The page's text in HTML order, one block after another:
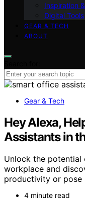
Inspiration
Digital Tools
GEAR & TECH
ABOUT
Gear & Tech
Hey Alexa,
Assistants in
Unlock the potential
workplace and
productivity or pose
4 minute read